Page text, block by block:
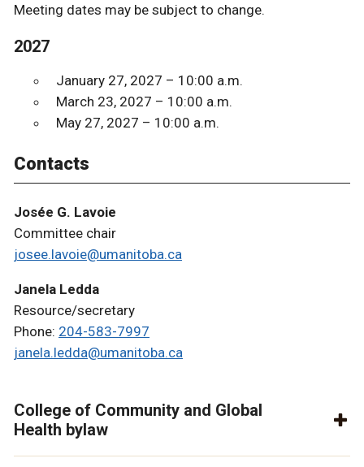
Meeting dates may be subject to change.
2027
January 27, 2027 – 10:00 a.m.
March 23, 2027 – 10:00 a.m.
May 27, 2027 – 10:00 a.m.
Contacts
Josée G. Lavoie
Committee chair
josee.lavoie@umanitoba.ca
Janela Ledda
Resource/secretary
Phone: 204-583-7997
janela.ledda@umanitoba.ca
College of Community and Global
Health bylaw